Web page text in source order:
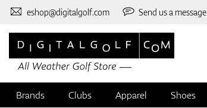
eshop@digitalgolf.com Send us a message
Brands Clubs Apparel Shoes